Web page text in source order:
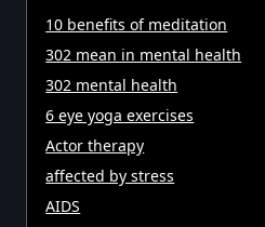
10 benefits of meditation
302 mean in mental health
302 mental health
6 eye yoga exercises
Actor therapy
affected by stress
AIDS